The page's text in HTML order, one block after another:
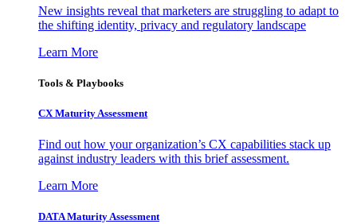
New insights reveal that marketers are struggling to adapt to
the shifting identity, privacy and regulatory landscape
Learn More
Tools & Playbooks
CX Maturity Assessment
Find out how your organization’s CX capabilities stack up
against industry leaders with this brief assessment.
Learn More
DATA Maturity Assessment